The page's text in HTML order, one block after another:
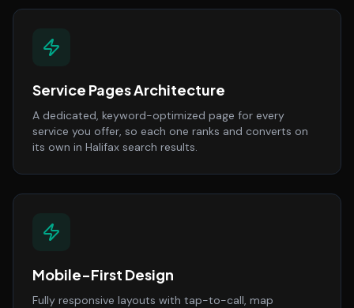
Service Pages Architecture
A dedicated, keyword-optimized page for every
service you offer, so each one ranks and converts on
its own in Halifax search results.
Mobile-First Design
Fully responsive layouts with tap-to-call, map